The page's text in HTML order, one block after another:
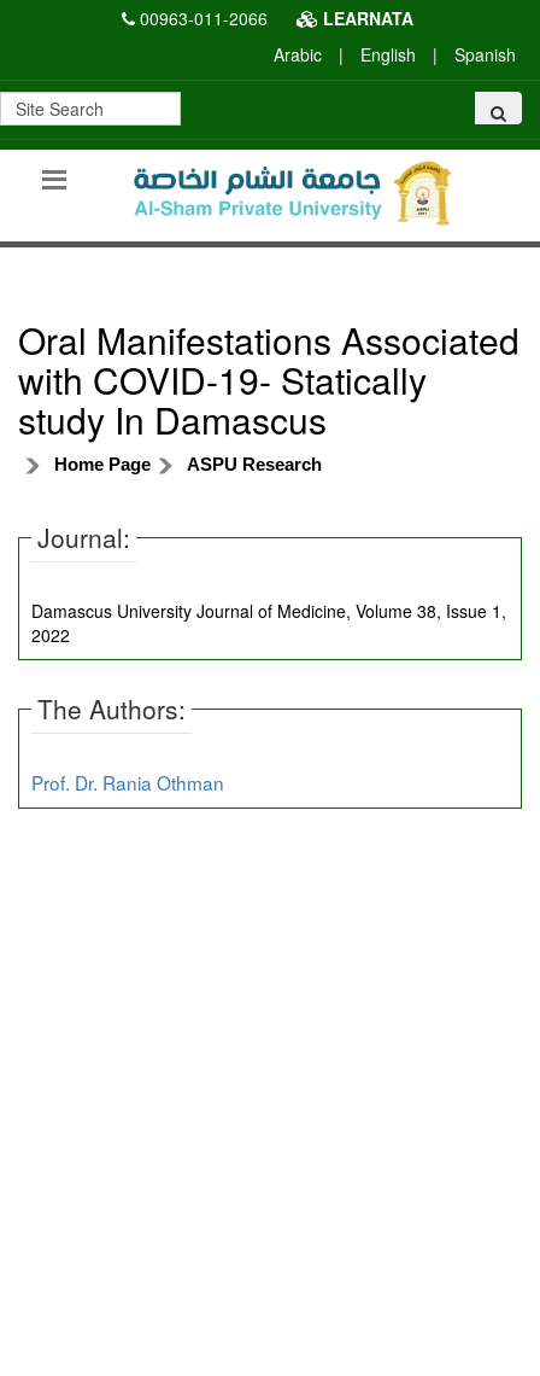
00963-011-2066
LEARNATA
Arabic
| English | Spanish
Oral Manifestations Associated
with COVID-19- Statically
study In Damascus
Home Page ASPU Research
Journal:
Damascus University Journal of Medicine, Volume 38, Issue 1,
2022
The Authors:
Prof. Dr. Rania Othman